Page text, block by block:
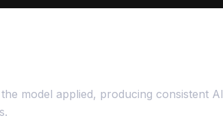
model applied, producing consistent AI